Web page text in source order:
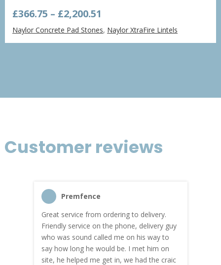
£366.75 – £2,200.51
range:
£366.75
through
Naylor Concrete Pad Stones, Naylor XtraFire Lintels
Customer reviews
Premfence
Great service from ordering to delivery.
Friendly service on the phone, delivery guy
who was sound called me on his way to
say how long he would be. I met him on
site, he helped me get in, we had the craic